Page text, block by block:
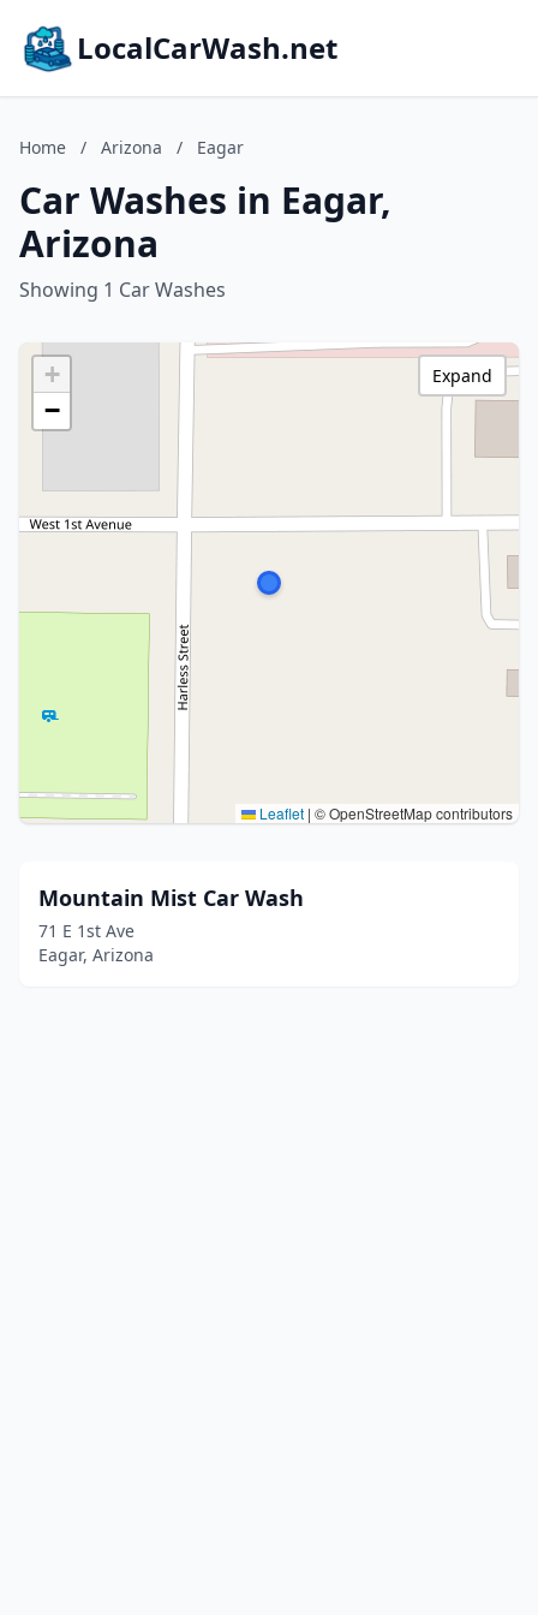
LocalCarWash.net
Home / Arizona / Eagar
Car Washes in Eagar,
Arizona
Showing 1 Car Washes
+
−
Leaflet | © OpenStreetMap contributors
Expand
Mountain Mist Car Wash
71 E 1st Ave
Eagar, Arizona